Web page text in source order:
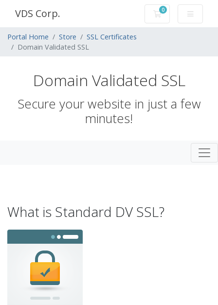
VDS Corp. 0
Shopping Cart
Portal Home Store
SSL Certificates
Domain Validated SSL
Domain Validated SSL
Secure your website in just a few
minutes!
What is Standard DV SSL?